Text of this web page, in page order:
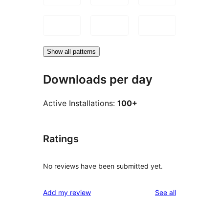
Show all patterns
Downloads per day
Active Installations: 100+
Ratings
No reviews have been submitted yet.
Add my review See allreviews